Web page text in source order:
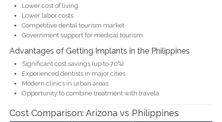
Lower cost of living
Lower labor costs
Competitive dental tourism market
Government support for medical tourism
Advantages of Getting Implants in the Philippines
Significant cost savings (up to 70%)
Experienced dentists in major cities
Modern clinics in urban areas
Opportunity to combine treatment with travela
Cost Comparison: Arizona vs Philippines